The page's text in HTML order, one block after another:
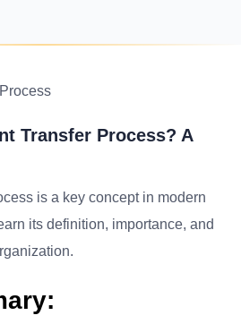
Transfer Process? A
is a key concept in modern
its definition, importance, and